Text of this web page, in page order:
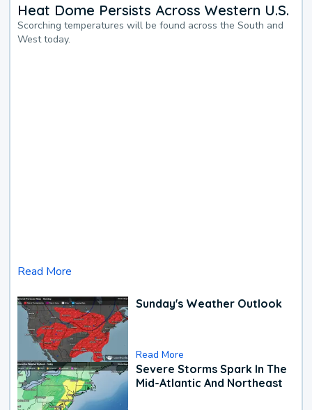
Heat Dome Persists Across Western U.S.
Scorching temperatures will be found across the South and
West today.
Read More
Sunday's Weather Outlook
Read More
Severe Storms Spark In The
Mid-Atlantic And Northeast